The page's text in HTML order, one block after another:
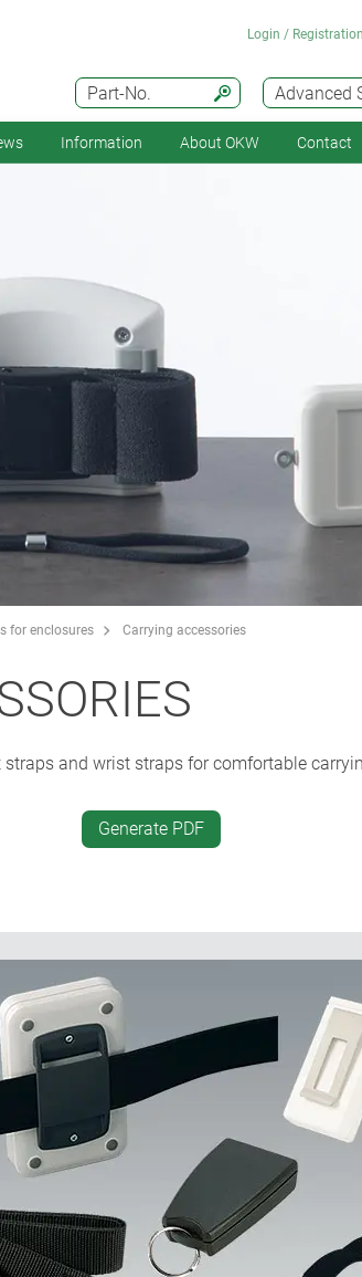
Advanced
Part-No.
Login / Registration
Information About OKW Contact
for enclosures Carrying accessories
and wrist straps for comfortable
Generate PDF